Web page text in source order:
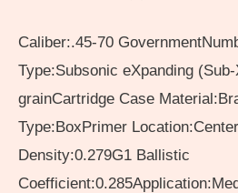
Caliber:.45-70
Type:Subsonic eXpanding
grainCartridge Case
Type:BoxPrimer
Density:0.279G1 Ballistic